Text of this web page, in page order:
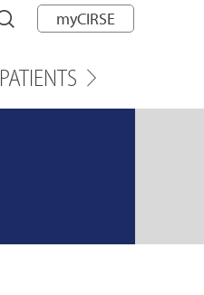
myCIRSE
PATIENTS